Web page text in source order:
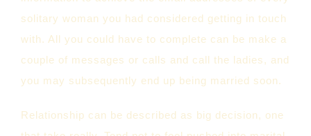
solitary woman you had considered getting in touch
with. All you could have to complete can be make a
couple of messages or calls and call the ladies, and
you may subsequently end up being married soon.
Relationship can be described as big decision, one